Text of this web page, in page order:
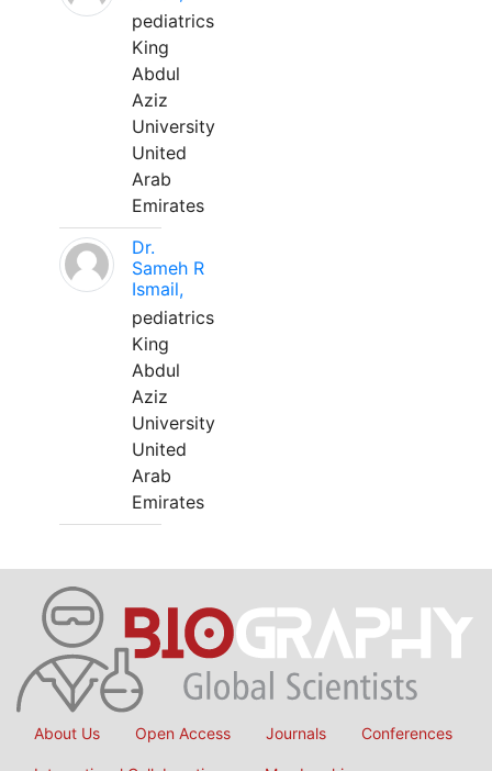
pediatrics
King
Abdul
Aziz
University
United
Arab
Emirates
Dr.
Sameh R
Ismail,
pediatrics
King
Abdul
Aziz
University
United
Arab
Emirates
About Us Open Access Journals Conferences